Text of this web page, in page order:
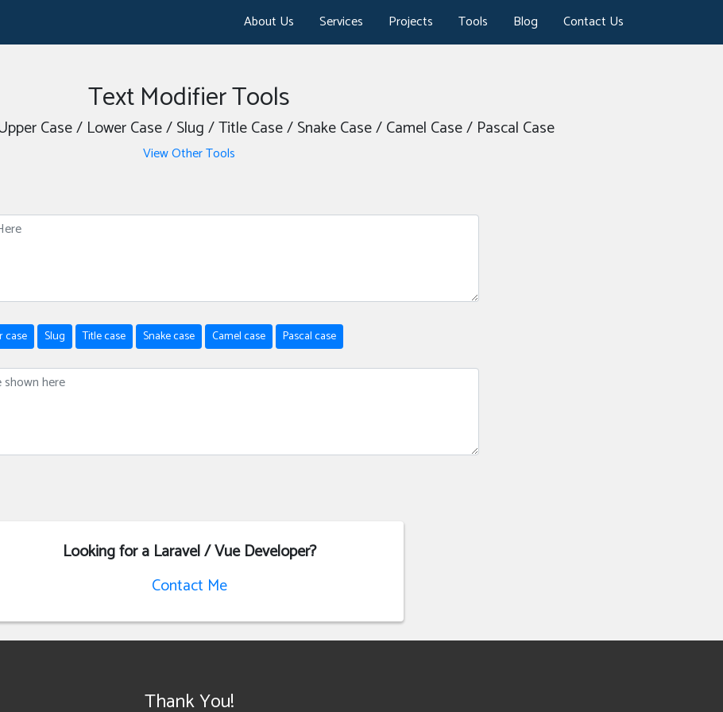
About Us Services Projects Tools Blog Contact Us
Text Modifier Tools
Case / Lower Case / Slug / Title Case / Snake Case / Camel Case / Pascal Case
View Other Tools
case Slug Title case Snake case Camel case Pascal case
Looking for a Laravel / Vue Developer?
Contact Me
Thank You!